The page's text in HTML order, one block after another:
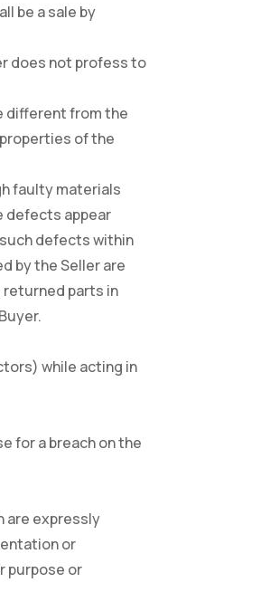
be a sale by
does not profess to
different from the
of the
faulty materials
defects appear
defects within
by the Seller are
returned parts in
while acting in
for a breach on the
are expressly
or
purpose or